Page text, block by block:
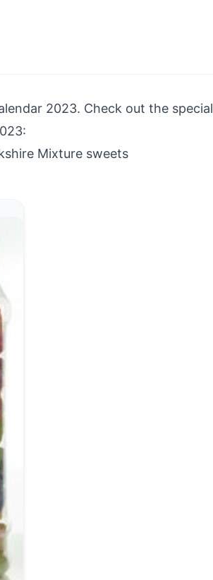
2023. Check out the special
Mixture sweets